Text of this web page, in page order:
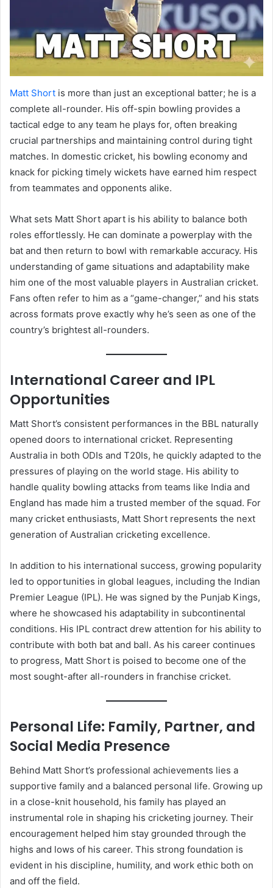
Matt Short is more than just an exceptional batter; he is a
complete all-rounder. His off-spin bowling provides a
tactical edge to any team he plays for, often breaking
crucial partnerships and maintaining control during tight
matches. In domestic cricket, his bowling economy and
knack for picking timely wickets have earned him respect
from teammates and opponents alike.
What sets Matt Short apart is his ability to balance both
roles effortlessly. He can dominate a powerplay with the
bat and then return to bowl with remarkable accuracy. His
understanding of game situations and adaptability make
him one of the most valuable players in Australian cricket.
Fans often refer to him as a “game-changer,” and his stats
across formats prove exactly why he’s seen as one of the
country’s brightest all-rounders.
International Career and IPL
Opportunities
Matt Short’s consistent performances in the BBL naturally
opened doors to international cricket. Representing
Australia in both ODIs and T20Is, he quickly adapted to the
pressures of playing on the world stage. His ability to
handle quality bowling attacks from teams like India and
England has made him a trusted member of the squad. For
many cricket enthusiasts, Matt Short represents the next
generation of Australian cricketing excellence.
In addition to his international success, growing popularity
led to opportunities in global leagues, including the Indian
Premier League (IPL). He was signed by the Punjab Kings,
where he showcased his adaptability in subcontinental
conditions. His IPL contract drew attention for his ability to
contribute with both bat and ball. As his career continues
to progress, Matt Short is poised to become one of the
most sought-after all-rounders in franchise cricket.
Personal Life: Family, Partner, and
Social Media Presence
Behind Matt Short’s professional achievements lies a
supportive family and a balanced personal life. Growing up
in a close-knit household, his family has played an
instrumental role in shaping his cricketing journey. Their
encouragement helped him stay grounded through the
highs and lows of his career. This strong foundation is
evident in his discipline, humility, and work ethic both on
and off the field.